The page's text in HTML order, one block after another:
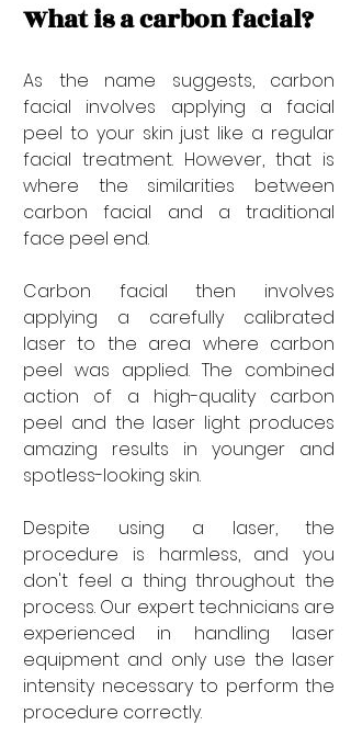
What is a carbon facial?
As the name suggests, carbon
facial involves applying a facial
peel to your skin just like a regular
facial treatment. However, that is
where the similarities between
carbon facial and a traditional
face peel end.
Carbon facial then involves
applying a carefully calibrated
laser to the area where carbon
peel was applied. The combined
action of a high-quality carbon
peel and the laser light produces
amazing results in younger and
spotless-looking skin.
Despite using a laser, the
procedure is harmless, and you
don't feel a thing throughout the
process. Our expert technicians are
experienced in handling laser
equipment and only use the laser
intensity necessary to perform the
procedure correctly.